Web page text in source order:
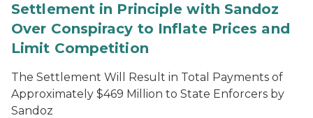
Settlement in Principle with Sandoz
Over Conspiracy to Inflate Prices and
Limit Competition
The Settlement Will Result in Total Payments of
Approximately $469 Million to State Enforcers by
Sandoz